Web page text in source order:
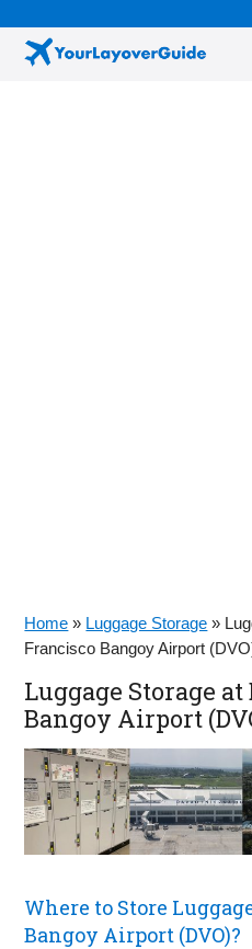
Home » Luggage Storage »
Francisco Bangoy Airport
Luggage Storage
Bangoy Airport
Where to Store
Bangoy Airport (DVO)?